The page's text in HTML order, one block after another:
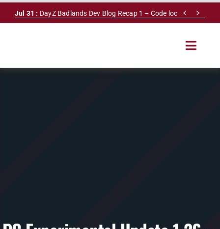
Skip
Jul 31 : DayZ Badlands Dev Blog Recap 1 – Code lock  
Toggle